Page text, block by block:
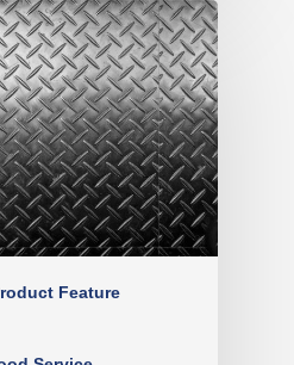
Feature